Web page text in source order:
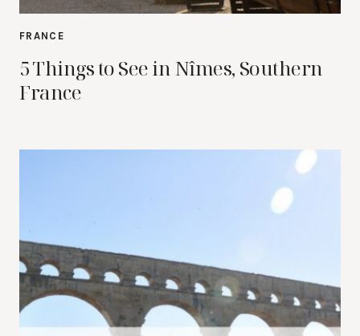
FRANCE
5 Things to See in Nîmes, Southern
France